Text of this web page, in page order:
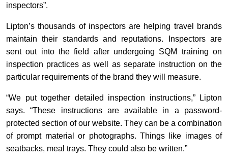
inspectors”.
Lipton’s thousands of inspectors are helping travel brands
maintain their standards and reputations. Inspectors are
sent out into the field after undergoing SQM training on
inspection practices as well as separate instruction on the
particular requirements of the brand they will measure.
“We put together detailed inspection instructions,” Lipton
says. “These instructions are available in a password-
protected section of our website. They can be a combination
of prompt material or photographs. Things like images of
seatbacks, meal trays. They could also be written.”